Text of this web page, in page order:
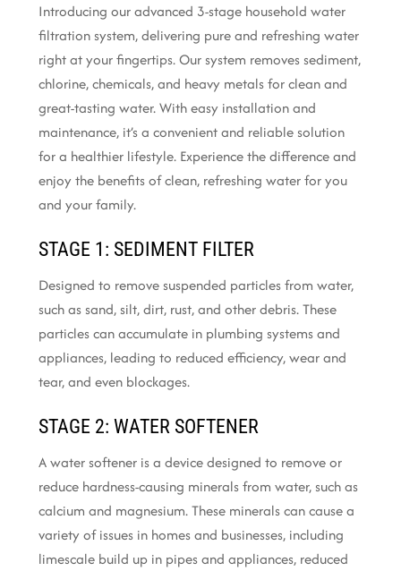
Introducing our advanced 3-stage household water
filtration system, delivering pure and refreshing water
right at your fingertips. Our system removes sediment,
chlorine, chemicals, and heavy metals for clean and
great-tasting water. With easy installation and
maintenance, it’s a convenient and reliable solution
for a healthier lifestyle. Experience the difference and
enjoy the benefits of clean, refreshing water for you
and your family.
STAGE 1: SEDIMENT FILTER
Designed to remove suspended particles from water,
such as sand, silt, dirt, rust, and other debris. These
particles can accumulate in plumbing systems and
appliances, leading to reduced efficiency, wear and
tear, and even blockages.
STAGE 2: WATER SOFTENER
A water softener is a device designed to remove or
reduce hardness-causing minerals from water, such as
calcium and magnesium. These minerals can cause a
variety of issues in homes and businesses, including
limescale build up in pipes and appliances, reduced